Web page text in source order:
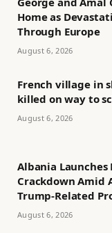
Home as
Through Europe
August 6, 2026
French village in
killed on way to
August 6, 2026
Albania
Crackdown Amid
Trump-Related
August 6, 2026